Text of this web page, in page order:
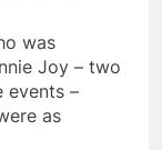
was
Joy – two
–